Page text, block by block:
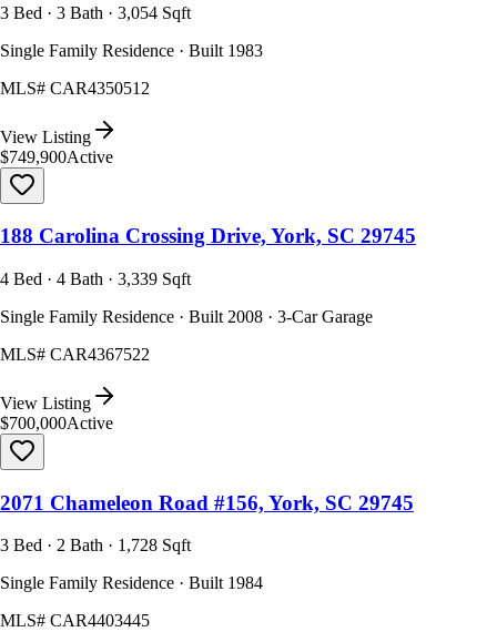
3 Bed · 3 Bath · 3,054 Sqft
Single Family Residence · Built 1983
MLS# CAR4350512
View Listing
$749,900Active
188 Carolina Crossing Drive, York, SC 29745
4 Bed · 4 Bath · 3,339 Sqft
Single Family Residence · Built 2008 · 3-Car Garage
MLS# CAR4367522
View Listing
$700,000Active
2071 Chameleon Road #156, York, SC 29745
3 Bed · 2 Bath · 1,728 Sqft
Single Family Residence · Built 1984
MLS# CAR4403445